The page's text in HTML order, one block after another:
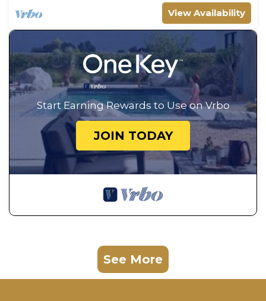
View Availability
Start Earning Rewards to Use on Vrbo
JOIN TODAY
See More